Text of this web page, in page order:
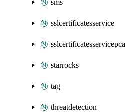
sms
sslcertificatesservice
sslcertificatesservicepca
starrocks
tag
threatdetection